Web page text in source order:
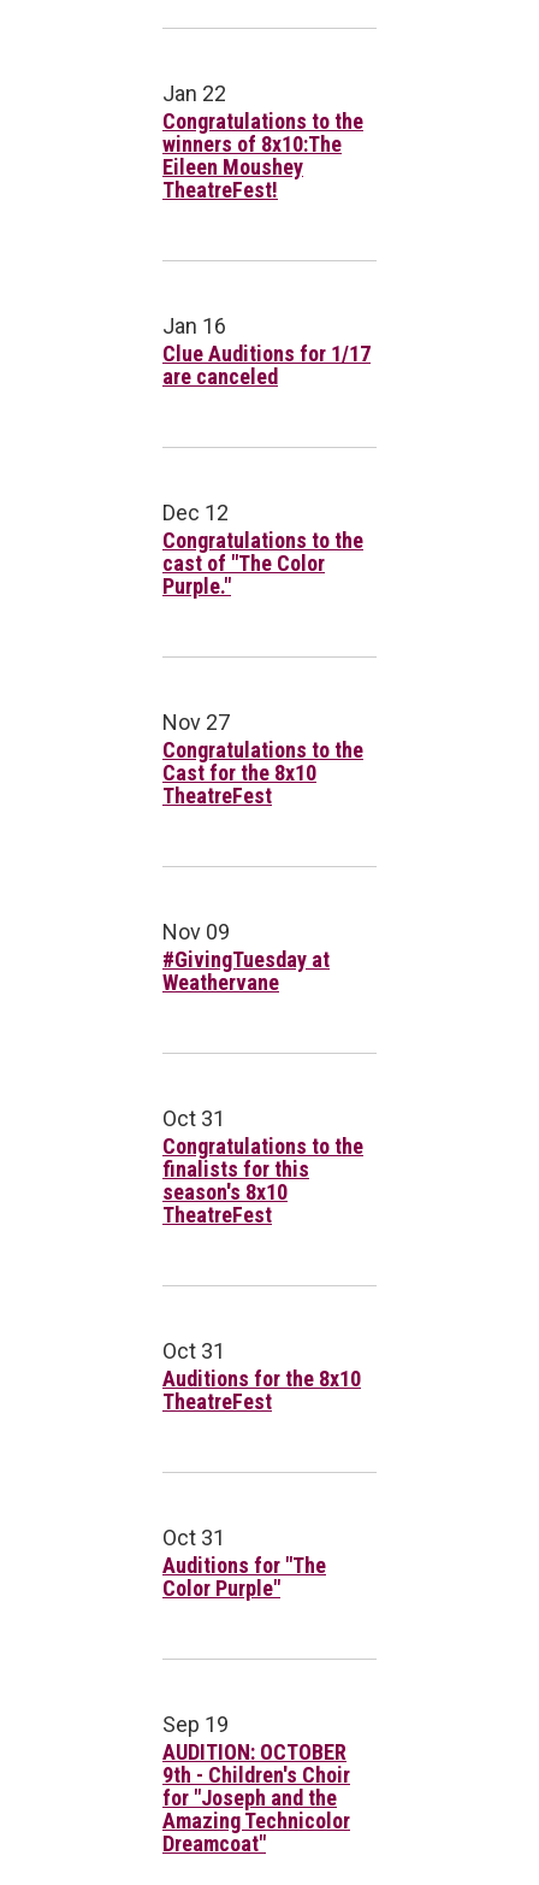
Jan 22
Congratulations to the
winners of 8x10:The
Eileen Moushey
TheatreFest!
Jan 16
Clue Auditions for 1/17
are canceled
Dec 12
Congratulations to the
cast of "The Color
Purple."
Nov 27
Congratulations to the
Cast for the 8x10
TheatreFest
Nov 09
#GivingTuesday at
Weathervane
Oct 31
Congratulations to the
finalists for this
season's 8x10
TheatreFest
Oct 31
Auditions for the 8x10
TheatreFest
Oct 31
Auditions for "The
Color Purple"
Sep 19
AUDITION: OCTOBER
9th - Children's Choir
for "Joseph and the
Amazing Technicolor
Dreamcoat"